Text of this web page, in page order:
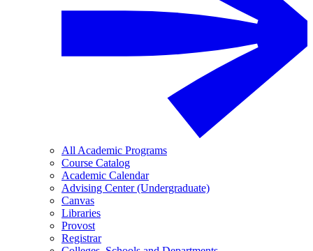
All Academic Programs
Course Catalog
Academic Calendar
Advising Center (Undergraduate)
Canvas
Libraries
Provost
Registrar